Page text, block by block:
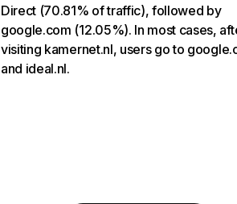
Direct (70.81% of traffic), followed by
google.com (12.05%). In most cases,
visiting kamernet.nl, users go to
and ideal.nl.